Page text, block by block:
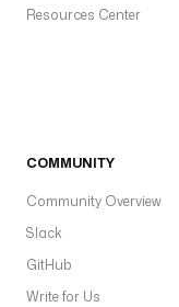
Resources Center
COMMUNITY
Community Overview
Slack
GitHub
Write for Us